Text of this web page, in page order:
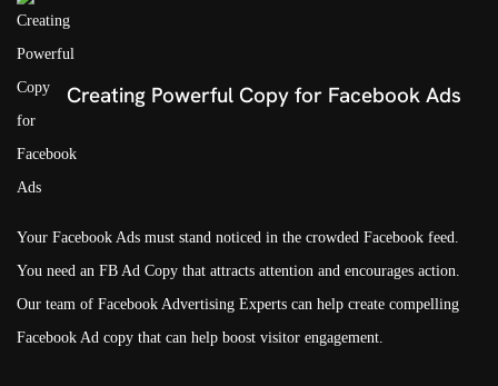
Creating Powerful Copy for Facebook Ads
Your Facebook Ads must stand noticed in the crowded Facebook feed.
You need an FB Ad Copy that attracts attention and encourages action.
Our team of Facebook Advertising Experts can help create compelling
Facebook Ad copy that can help boost visitor engagement.